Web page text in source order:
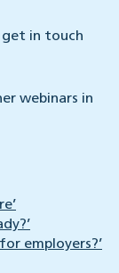
get in touch
webinars in
employers?’